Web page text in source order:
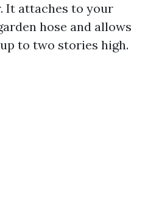
It attaches to your
hose and allows
to two stories high.